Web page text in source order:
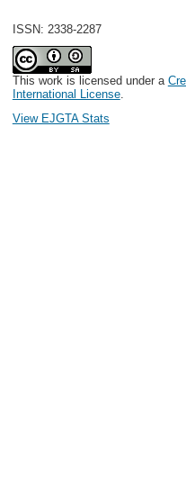
ISSN: 2338-2287
This work is licensed under a
International License.
View EJGTA Stats